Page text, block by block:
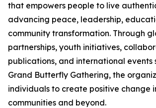
that empowers people to live
advancing peace, leadership,
community transformation. Through
partnerships, youth initiatives,
publications, and international events
Grand Butterfly Gathering, the
individuals to create positive change
communities and beyond.